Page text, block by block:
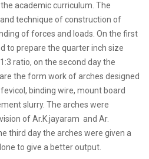
academic curriculum. The
technique of construction of
of forces and loads. On the first
to prepare the quarter inch size
ratio, on the second day the
the form work of arches designed
binding wire, mount board
slurry. The arches were
of Ar.K.jayaram and Ar.
third day the arches were given a
to give a better output.